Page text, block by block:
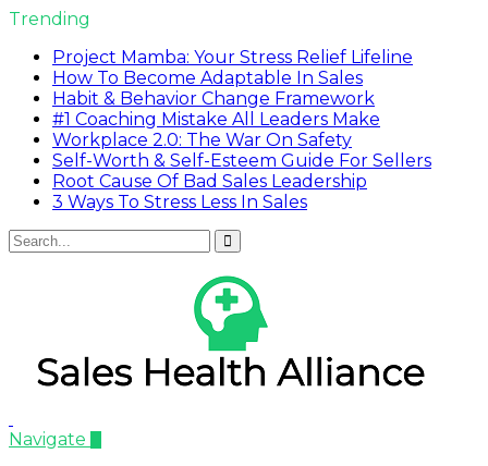
Trending
Project Mamba: Your Stress Relief Lifeline
How To Become Adaptable In Sales
Habit & Behavior Change Framework
#1 Coaching Mistake All Leaders Make
Workplace 2.0: The War On Safety
Self-Worth & Self-Esteem Guide For Sellers
Root Cause Of Bad Sales Leadership
3 Ways To Stress Less In Sales
Navigate